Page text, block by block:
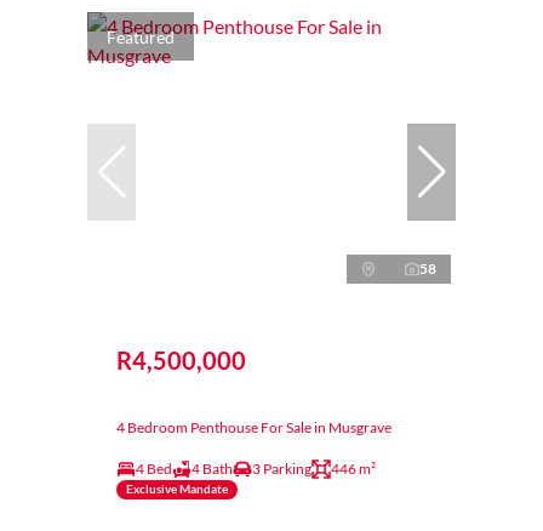
Featured
58
R4,500,000
4 Bedroom Penthouse For Sale in Musgrave
4 Bed 4 Bath 3 Parking 446 m²
Exclusive Mandate